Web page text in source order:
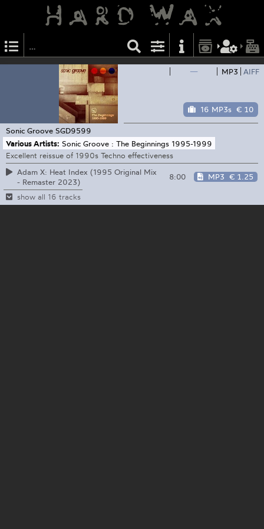
— MP3 AIFF
16 MP3s € 10
Sonic Groove SGD9599
Various Artists: Sonic Groove : The Beginnings 1995-1999
Excellent reissue of 1990s Techno effectiveness
Adam X: Heat Index (1995 Original Mix
- Remaster 2023)
8:00 MP3 € 1.25
show all 16 tracks